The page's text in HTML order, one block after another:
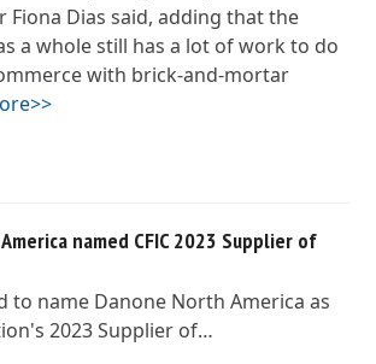
Fiona Dias said, adding that the
a whole still has a lot of work to do
with brick-and-mortar
named CFIC 2023 Supplier of
to name Danone North America as
2023 Supplier of…